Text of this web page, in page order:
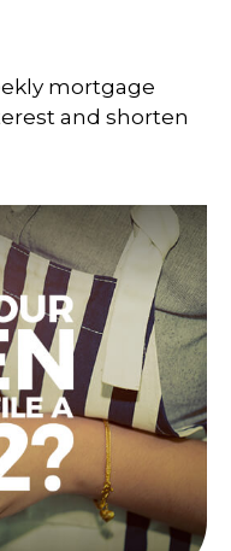
mortgage
and shorten